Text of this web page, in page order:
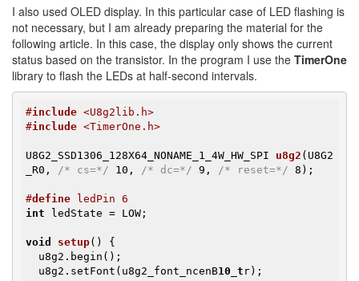
I also used OLED display. In this particular case of LED flashing is
not necessary, but I am already preparing the material for the
following article. In this case, the display only shows the current
status based on the transistor. In the program I use the TimerOne
library to flash the LEDs at half-second intervals.
#include <U8g2lib.h>
#include <TimerOne.h>
U8G2_SSD1306_128X64_NONAME_1_4W_HW_SPI u8g2 (U8G2
_R0,
/* cs=*/ 10, /* dc=*/ 9, /* reset=*/ 8) ;
#define ledPin 6
int ledState = LOW;
void setup()
{
  u8g2.setFont(u8g2_font_ncenB
10_t r);